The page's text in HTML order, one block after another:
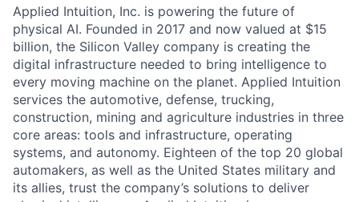
Applied Intuition, Inc. is powering the future of
physical AI. Founded in 2017 and now valued at $15
billion, the Silicon Valley company is creating the
digital infrastructure needed to bring intelligence to
every moving machine on the planet. Applied Intuition
services the automotive, defense, trucking,
construction, mining and agriculture industries in three
core areas: tools and infrastructure, operating
systems, and autonomy. Eighteen of the top 20 global
automakers, as well as the United States military and
its allies, trust the company’s solutions to deliver